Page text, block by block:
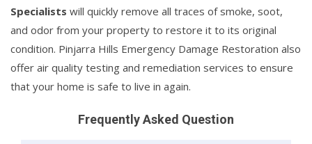
Specialists will quickly remove all traces of smoke, soot,
and odor from your property to restore it to its original
condition. Pinjarra Hills Emergency Damage Restoration also
offer air quality testing and remediation services to ensure
that your home is safe to live in again.
Frequently Asked Question